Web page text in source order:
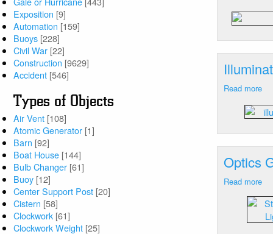
Exposition [9]
Automation [159]
Buoys [228]
Civil War [22]
Construction [9629]
Accident [546]
Types of Objects
Air Vent [108]
Atomic Generator [1]
Barn [92]
Boat House [144]
Bulb Changer [61]
Buoy [12]
Center Support Post [20]
Cistern [58]
Clockwork [61]
Clockwork Weight [25]
NJ
Read more
Optics
Read more